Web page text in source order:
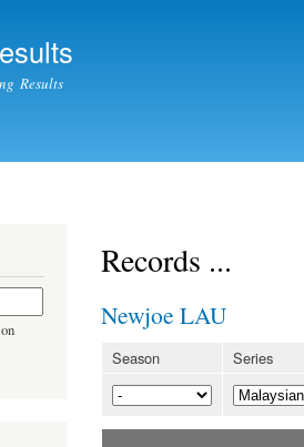
Results
Records ...
Newjoe LAU
Season Series